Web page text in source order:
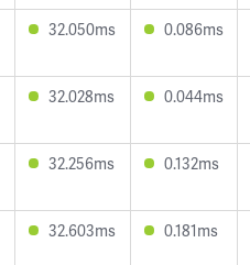
32.050ms 0.086ms
32.028ms 0.044ms
32.256ms 0.132ms
32.603ms 0.181ms